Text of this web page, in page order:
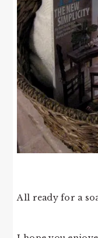
All ready for a